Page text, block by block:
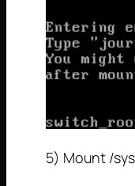
5) Mount /